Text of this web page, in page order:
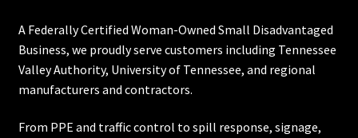
A Federally Certified Woman-Owned Small Disadvantaged
Business, we proudly serve customers including Tennessee
Valley Authority, University of Tennessee, and regional
manufacturers and contractors.
From PPE and traffic control to spill response, signage,